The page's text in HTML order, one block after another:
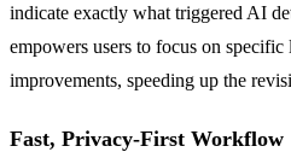
indicate exactly what triggered AI
empowers users to focus on
improvements, speeding up the
Fast, Privacy-First Workflow